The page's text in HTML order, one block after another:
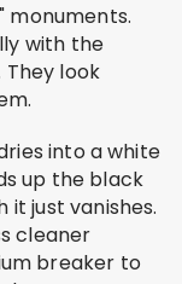
monuments.
with the
look
into a white
up the black
just vanishes.
cleaner
breaker to